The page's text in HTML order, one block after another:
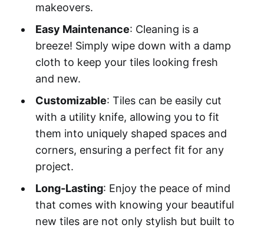
makeovers.
Easy Maintenance: Cleaning is a
breeze! Simply wipe down with a damp
cloth to keep your tiles looking fresh
and new.
Customizable: Tiles can be easily cut
with a utility knife, allowing you to fit
them into uniquely shaped spaces and
corners, ensuring a perfect fit for any
project.
Long-Lasting: Enjoy the peace of mind
that comes with knowing your beautiful
new tiles are not only stylish but built to